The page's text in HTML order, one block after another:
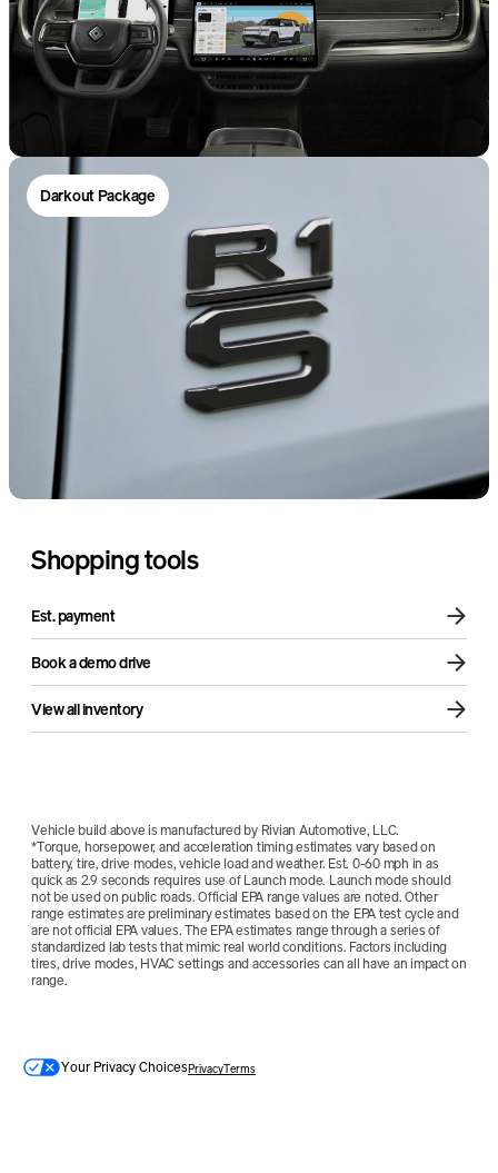
Darkout Package
Shopping tools
Est. payment
Book a demo drive
View all inventory
Vehicle build above is manufactured by Rivian Automotive, LLC.
*Torque, horsepower, and acceleration timing estimates vary based on
battery, tire, drive modes, vehicle load and weather. Est. 0-60 mph in as
quick as 2.9 seconds requires use of Launch mode. Launch mode should
not be used on public roads. Official EPA range values are noted. Other
range estimates are preliminary estimates based on the EPA test cycle and
are not official EPA values. The EPA estimates range through a series of
standardized lab tests that mimic real world conditions. Factors including
tires, drive modes, HVAC settings and accessories can all have an impact on
range.
Your Privacy ChoicesPrivacyTerms